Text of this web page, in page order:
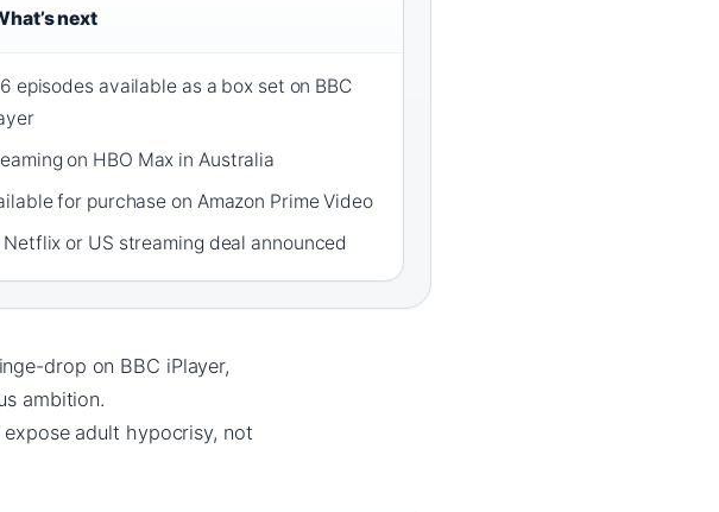
next
episodes available as a box set on BBC
on HBO Max in Australia
for purchase on Amazon Prime Video
Netflix or US streaming deal announced
drop on BBC iPlayer,
ambition.
adult hypocrisy, not